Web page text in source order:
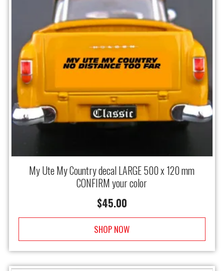
My Ute My Country decal LARGE 500 x 120 mm
CONFIRM your color
$45.00
SHOP NOW